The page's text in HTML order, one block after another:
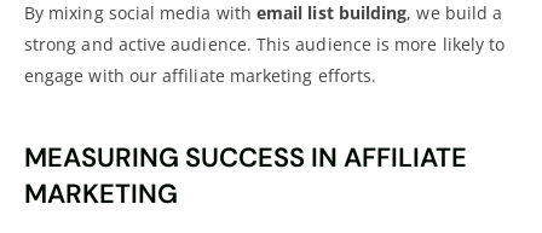
By mixing social media with email list building, we build a
strong and active audience. This audience is more likely to
engage with our affiliate marketing efforts.
MEASURING SUCCESS IN AFFILIATE
MARKETING